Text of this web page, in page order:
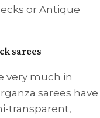
or Antique
sarees
very much in
sarees have
transparent,